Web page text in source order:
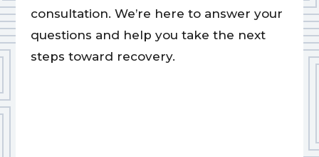
consultation. We’re here to answer your
questions and help you take the next
steps toward recovery.